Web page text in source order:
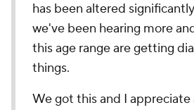
has been altered
we've been hearing more
this age range are getting
things.
We got this and I appreciate